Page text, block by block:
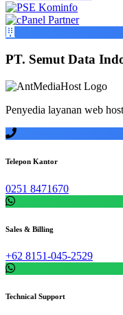
PT. Semut Data
Penyedia layanan web
Telepon Kantor
0251 8471670
Sales & Billing
+62 8151-045-2529
Technical Support